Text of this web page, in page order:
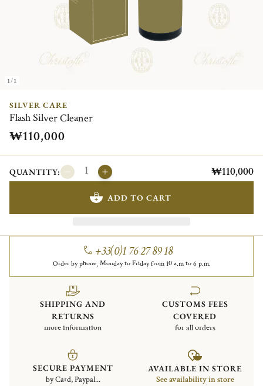
1/1
SILVER CARE
Flash Silver Cleaner
₩110,000
QUANTITY: ₩110,000
ADD TO CART
+33(0)1 76 27 89 18
Order by phone, Monday to Friday from 10 a.m to 6 p.m.
SHIPPING AND
RETURNS
more information
CUSTOMS FEES
COVERED
for all orders
SECURE PAYMENT
by Card, Paypal...
AVAILABLE IN STORE
See availability in store